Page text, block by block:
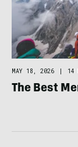
MAY 18, 2026 14
The Best